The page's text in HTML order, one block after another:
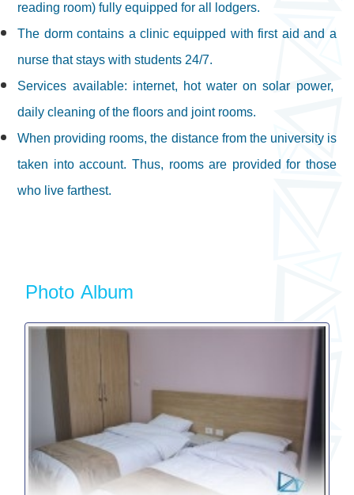
reading room) fully equipped for all lodgers.
The dorm contains a clinic equipped with first aid and a
nurse that stays with students 24/7.
Services available: internet, hot water on solar power,
daily cleaning of the floors and joint rooms.
When providing rooms, the distance from the university is
taken into account. Thus, rooms are provided for those
who live farthest.
Photo Album